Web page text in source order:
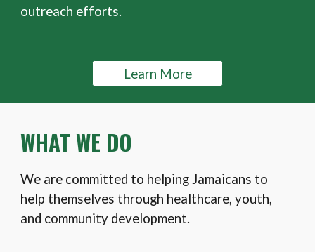
outreach efforts.
Learn More
WHAT WE DO
We are committed to helping Jamaicans to
help themselves through healthcare, youth,
and community development.